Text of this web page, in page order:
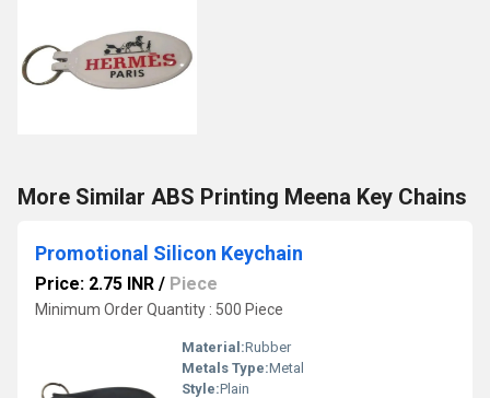
More Similar ABS Printing Meena Key Chains
Promotional Silicon Keychain
Price: 2.75 INR / Piece
Minimum Order Quantity : 500 Piece
Material:Rubber
Metals Type:Metal
Style:Plain